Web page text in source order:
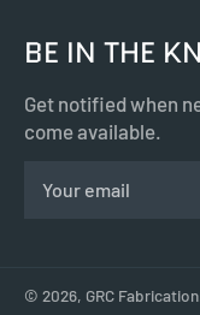
BE IN THE
Get notified when
come available.
© 2026, GRC Fabrication